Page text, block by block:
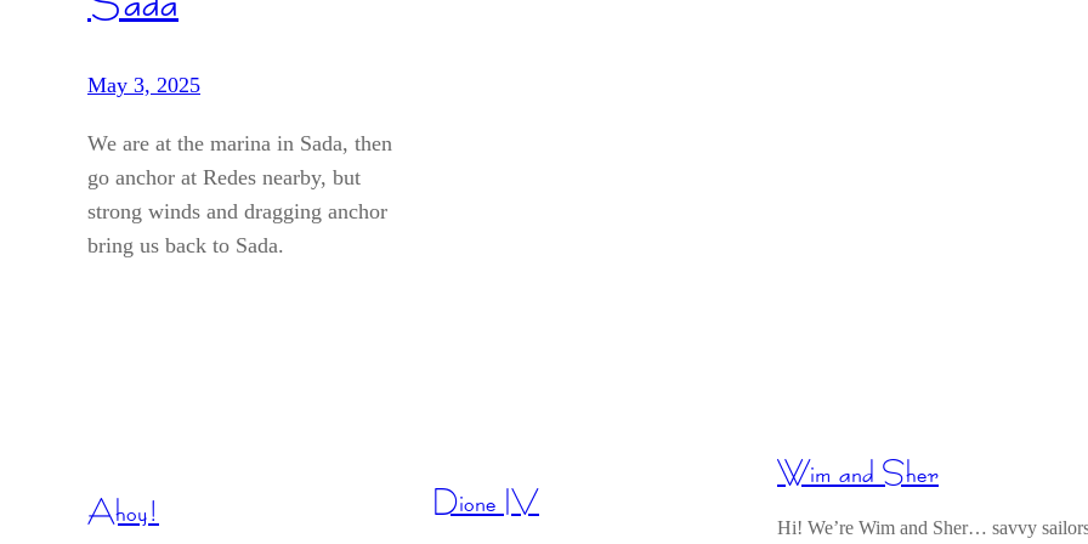
May 3, 2025
We are at the marina in Sada, then
go anchor at Redes nearby, but
strong winds and dragging anchor
bring us back to Sada.
Ahoy! Dione IV
Wim and Sher
Hi! We’re Wim and Sher… savvy